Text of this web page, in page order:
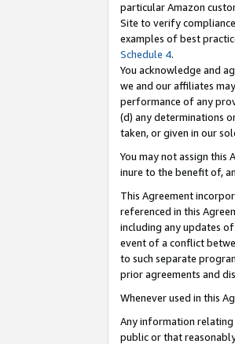
particular Amazon
Site to verify
examples of best
Schedule 4.
You acknowledge and
we and our affiliates
performance of any
(d) any determinations
taken, or given in our
You may not assign
inure to the benefit of,
This Agreement
referenced in this
including any updates
event of a conflict
to such separate
prior agreements and
Whenever used in this
Any information relating
public or that